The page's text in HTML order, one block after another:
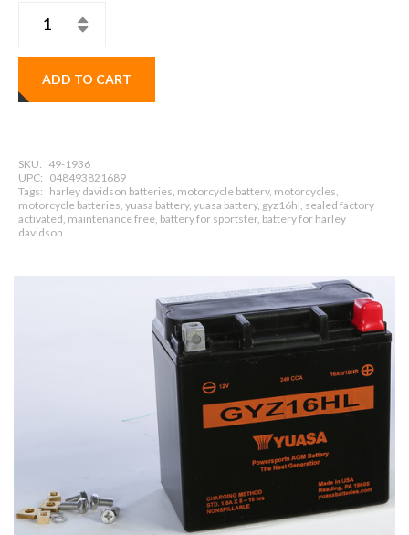
ADD TO CART
SKU: 49-1936
UPC: 048493821689
Tags: harley davidson batteries, motorcycle battery, motorcycles,
motorcycle batteries, yuasa battery, yuasa battery, gyz16hl, sealed factory
activated, maintenance free, battery for sportster, battery for harley
davidson